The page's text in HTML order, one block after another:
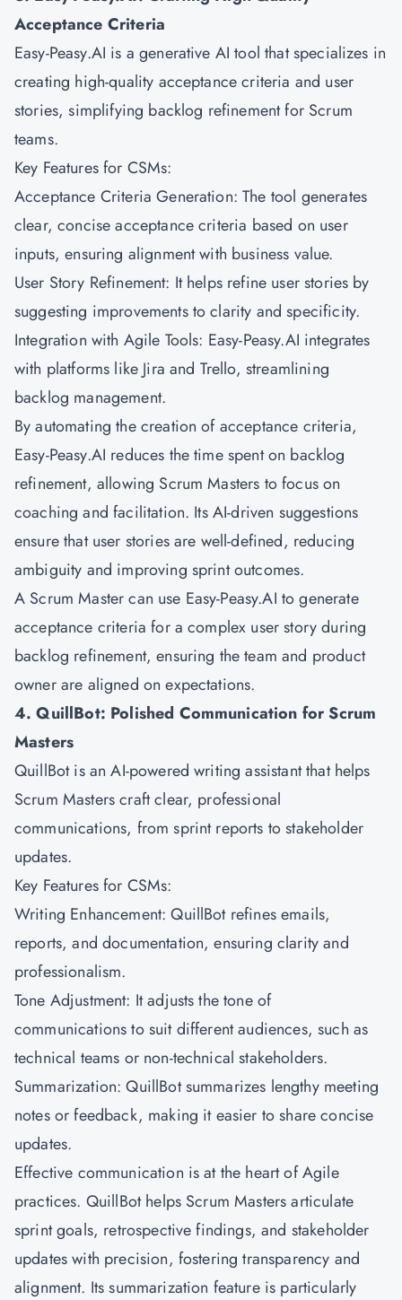
Acceptance Criteria
Easy-Peasy.AI is a generative AI tool that specializes in
creating high-quality acceptance criteria and user
stories, simplifying backlog refinement for Scrum
teams.
Key Features for CSMs:
Acceptance Criteria Generation: The tool generates
clear, concise acceptance criteria based on user
inputs, ensuring alignment with business value.
User Story Refinement: It helps refine user stories by
suggesting improvements to clarity and specificity.
Integration with Agile Tools: Easy-Peasy.AI integrates
with platforms like Jira and Trello, streamlining
backlog management.
By automating the creation of acceptance criteria,
Easy-Peasy.AI reduces the time spent on backlog
refinement, allowing Scrum Masters to focus on
coaching and facilitation. Its AI-driven suggestions
ensure that user stories are well-defined, reducing
ambiguity and improving sprint outcomes.
A Scrum Master can use Easy-Peasy.AI to generate
acceptance criteria for a complex user story during
backlog refinement, ensuring the team and product
owner are aligned on expectations.
4. QuillBot: Polished Communication for Scrum
Masters
QuillBot is an AI-powered writing assistant that helps
Scrum Masters craft clear, professional
communications, from sprint reports to stakeholder
updates.
Key Features for CSMs:
Writing Enhancement: QuillBot refines emails,
reports, and documentation, ensuring clarity and
professionalism.
Tone Adjustment: It adjusts the tone of
communications to suit different audiences, such as
technical teams or non-technical stakeholders.
Summarization: QuillBot summarizes lengthy meeting
notes or feedback, making it easier to share concise
updates.
Effective communication is at the heart of Agile
practices. QuillBot helps Scrum Masters articulate
sprint goals, retrospective findings, and stakeholder
updates with precision, fostering transparency and
alignment. Its summarization feature is particularly